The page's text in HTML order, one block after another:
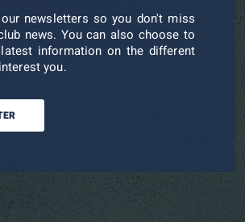
newsletters so you don't miss
news. You can also choose to
information on the different
you.